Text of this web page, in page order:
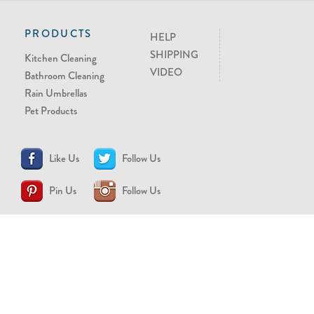
PRODUCTS
Kitchen Cleaning
Bathroom Cleaning
Rain Umbrellas
Pet Products
HELP
SHIPPING
VIDEO
Like Us Follow Us
Pin Us Follow Us